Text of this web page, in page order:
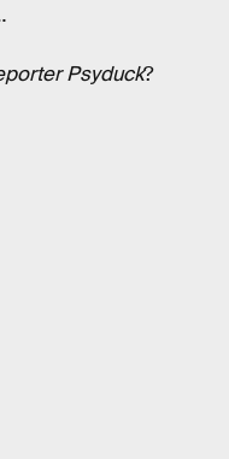
Psyduck?